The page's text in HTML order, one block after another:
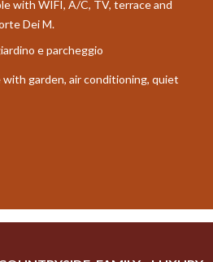
with WIFI, A/C, TV, terrace and
Dei M.
e parcheggio
with garden, air conditioning, quiet